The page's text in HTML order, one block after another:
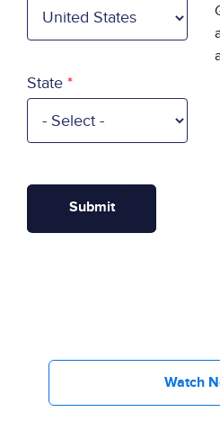
State
Watch